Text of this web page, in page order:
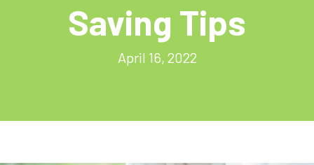
Saving Tips
April 16, 2022